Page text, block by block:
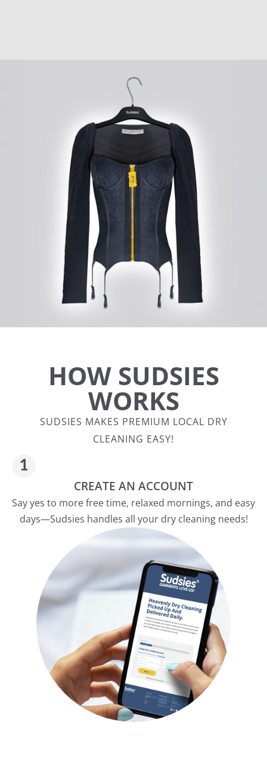
HOW SUDSIES
WORKS
SUDSIES MAKES PREMIUM LOCAL DRY
CLEANING EASY!
CREATE AN ACCOUNT
Say yes to more free time, relaxed mornings, and easy
days—Sudsies handles all your dry cleaning needs!